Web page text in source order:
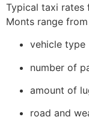
Typical taxi rates
Monts range from
vehicle type
number of
amount of
road and